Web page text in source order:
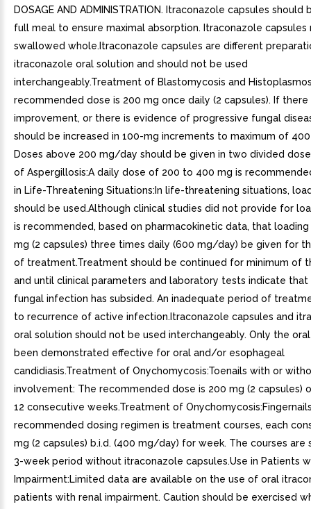
DOSAGE AND ADMINISTRATION. Itraconazole capsules
full meal to ensure maximal absorption. Itraconazole capsules
swallowed whole.Itraconazole capsules are different
itraconazole oral solution and should not be used
interchangeably.Treatment of Blastomycosis and
recommended dose is 200 mg once daily (2 capsules). If there
improvement, or there is evidence of progressive fungal
should be increased in 100-mg increments to maximum of
Doses above 200 mg/day should be given in two divided
of Aspergillosis:A daily dose of 200 to 400 mg is
in Life-Threatening Situations:In life-threatening situations,
should be used.Although clinical studies did not provide for
is recommended, based on pharmacokinetic data, that
mg (2 capsules) three times daily (600 mg/day) be given for
of treatment.Treatment should be continued for minimum of
and until clinical parameters and laboratory tests indicate
fungal infection has subsided. An inadequate period of
to recurrence of active infection.Itraconazole capsules and
oral solution should not be used interchangeably. Only the
been demonstrated effective for oral and/or esophageal
candidiasis.Treatment of Onychomycosis:Toenails with or
involvement: The recommended dose is 200 mg (2 capsules)
12 consecutive weeks.Treatment of
recommended dosing regimen is treatment courses, each
mg (2 capsules) b.i.d. (400 mg/day) for week. The courses are
3-week period without itraconazole capsules.Use in Patients
Impairment:Limited data are available on the use of oral
patients with renal impairment. Caution should be exercised